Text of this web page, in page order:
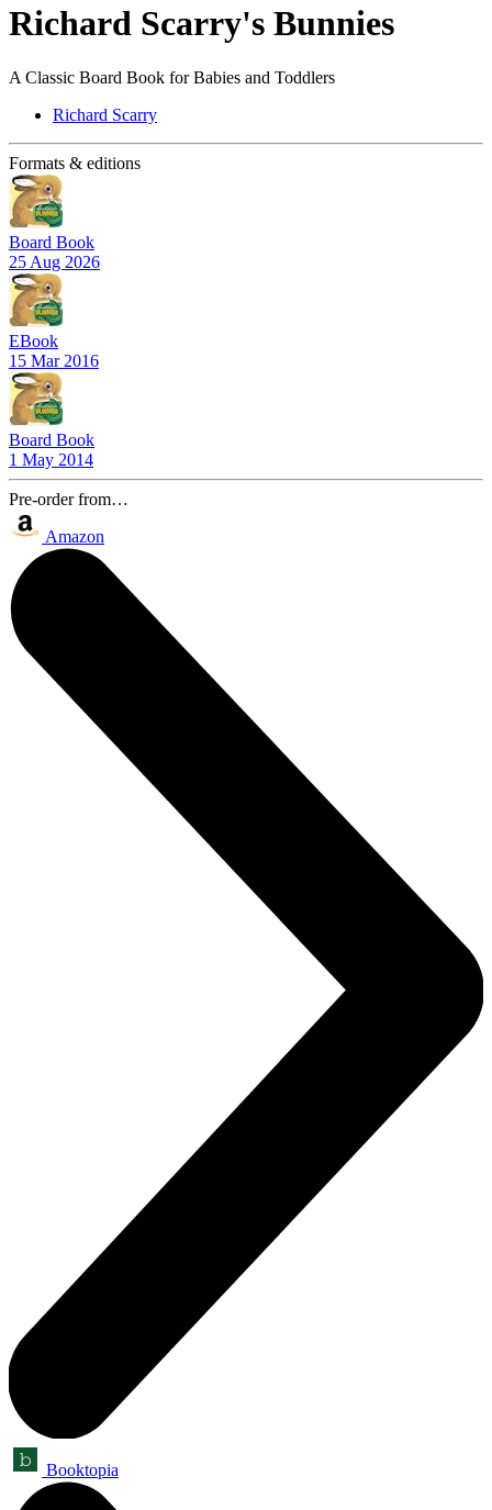
Richard Scarry's Bunnies
A Classic Board Book for Babies and Toddlers
Richard Scarry
Formats & editions
Board Book
25 Aug 2026
EBook
15 Mar 2016
Board Book
1 May 2014
Pre-order from…
Amazon
Booktopia